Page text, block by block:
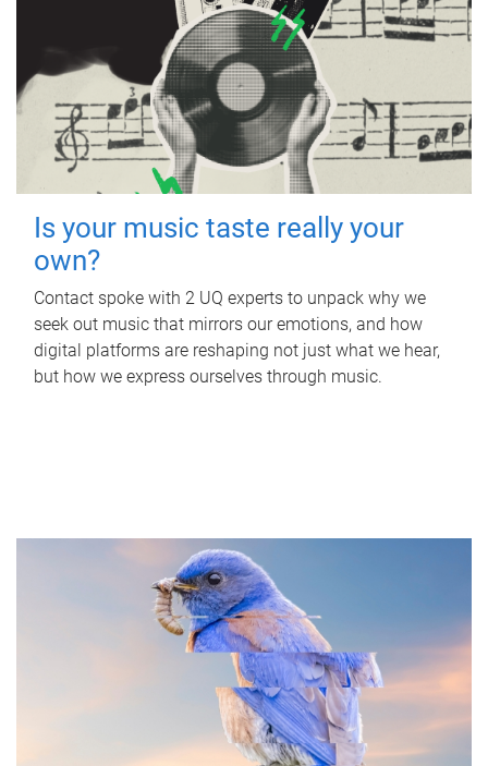
Is your music taste really your
own?
Contact spoke with 2 UQ experts to unpack why we
seek out music that mirrors our emotions, and how
digital platforms are reshaping not just what we hear,
but how we express ourselves through music.